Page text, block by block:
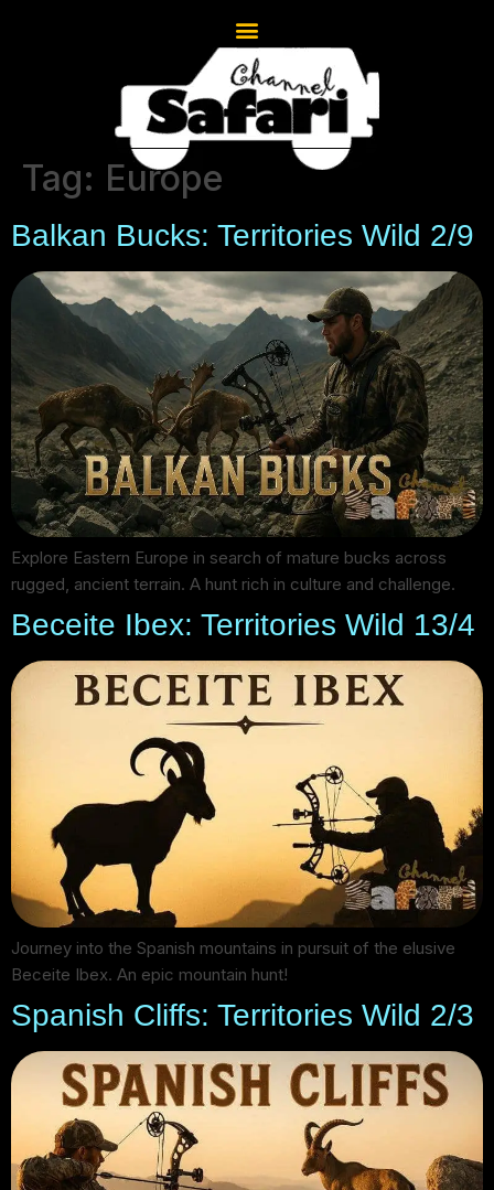
Tag: Europe
Balkan Bucks: Territories Wild 2/9
Explore Eastern Europe in search of mature bucks across
rugged, ancient terrain. A hunt rich in culture and challenge.
Beceite Ibex: Territories Wild 13/4
Journey into the Spanish mountains in pursuit of the elusive
Beceite Ibex. An epic mountain hunt!
Spanish Cliffs: Territories Wild 2/3